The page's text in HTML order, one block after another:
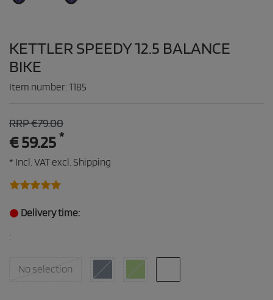
KETTLER SPEEDY 12.5 BALANCE
BIKE
Item number: 1185
RRP €79.00
€ 59.25 *
* Incl. VAT excl. Shipping
Delivery time:
:
No selection